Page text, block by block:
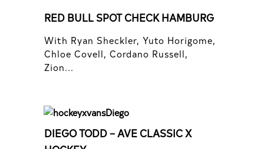
RED BULL SPOT CHECK HAMBURG
With Ryan Sheckler, Yuto Horigome,
Chloe Covell, Cordano Russell,
Zion...
DIEGO TODD – AVE CLASSIC X